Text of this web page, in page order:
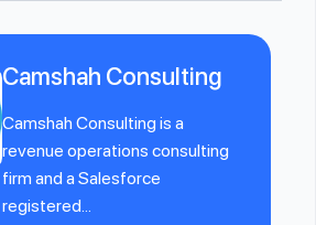
Camshah Consulting
Camshah Consulting is a
revenue operations consulting
firm and a Salesforce
registered...